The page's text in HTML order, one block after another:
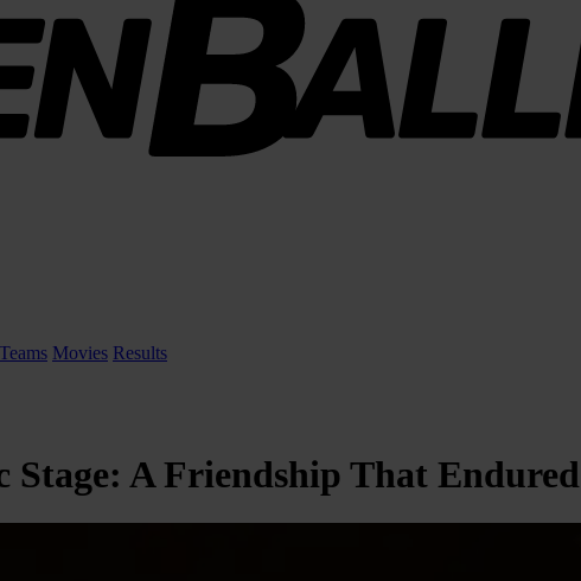
Teams Movies Results
A Friendship That Endured